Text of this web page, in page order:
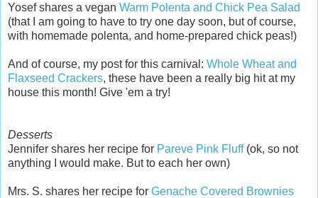
Yosef shares a vegan Warm Polenta and Chick Pea Salad
(that I am going to have to try one day soon, but of course,
with homemade polenta, and home-prepared chick peas!)
And of course, my post for this carnival: Whole Wheat and
Flaxseed Crackers, these have been a really big hit at my
house this month! Give 'em a try!
Desserts
Jennifer shares her recipe for Pareve Pink Fluff(ok, so not
anything I would make. But to each her own)
Mrs. S. shares her recipe for Genache Covered Brownies